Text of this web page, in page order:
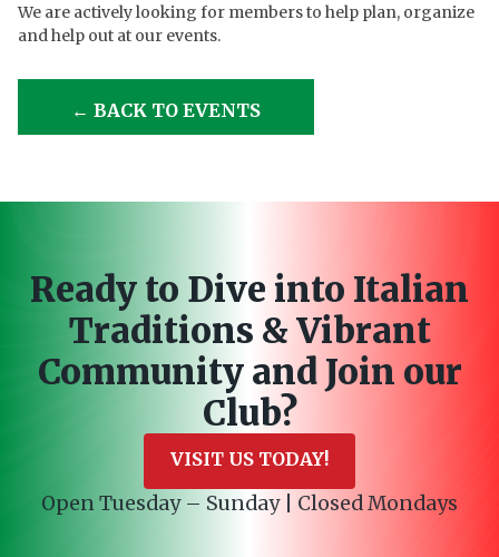
We are actively looking for members to help plan, organize
and help out at our events.
← BACK TO EVENTS
Ready to Dive into Italian
Traditions & Vibrant
Community and Join our
Club?
VISIT US TODAY!
Open Tuesday – Sunday | Closed Mondays